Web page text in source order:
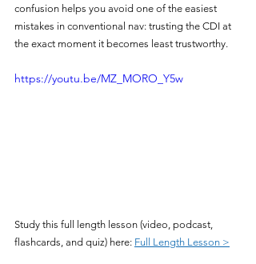
confusion helps you avoid one of the easiest
mistakes in conventional nav: trusting the CDI at
the exact moment it becomes least trustworthy.
https://youtu.be/MZ_MORO_Y5w
Study this full length lesson (video, podcast,
flashcards, and quiz) here: Full Length Lesson >